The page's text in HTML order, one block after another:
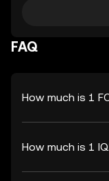
FAQ
How much is 1
How much is 1